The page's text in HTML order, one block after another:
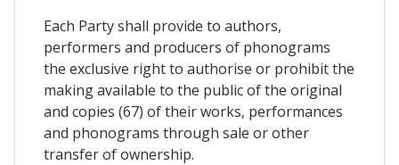
Each Party shall provide to authors,
performers and producers of phonograms
the exclusive right to authorise or prohibit the
making available to the public of the original
and copies (67) of their works, performances
and phonograms through sale or other
transfer of ownership.